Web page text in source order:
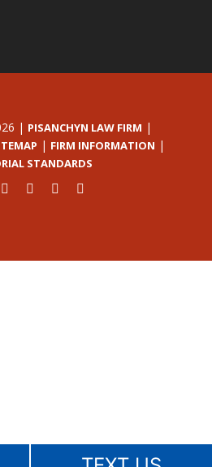
| PISANCHYN LAW FIRM |
| FIRM INFORMATION |
STANDARDS